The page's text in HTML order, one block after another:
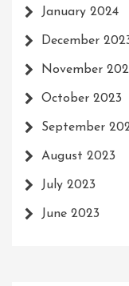
January 2024
December
November
October 2023
September
August 2023
July 2023
June 2023